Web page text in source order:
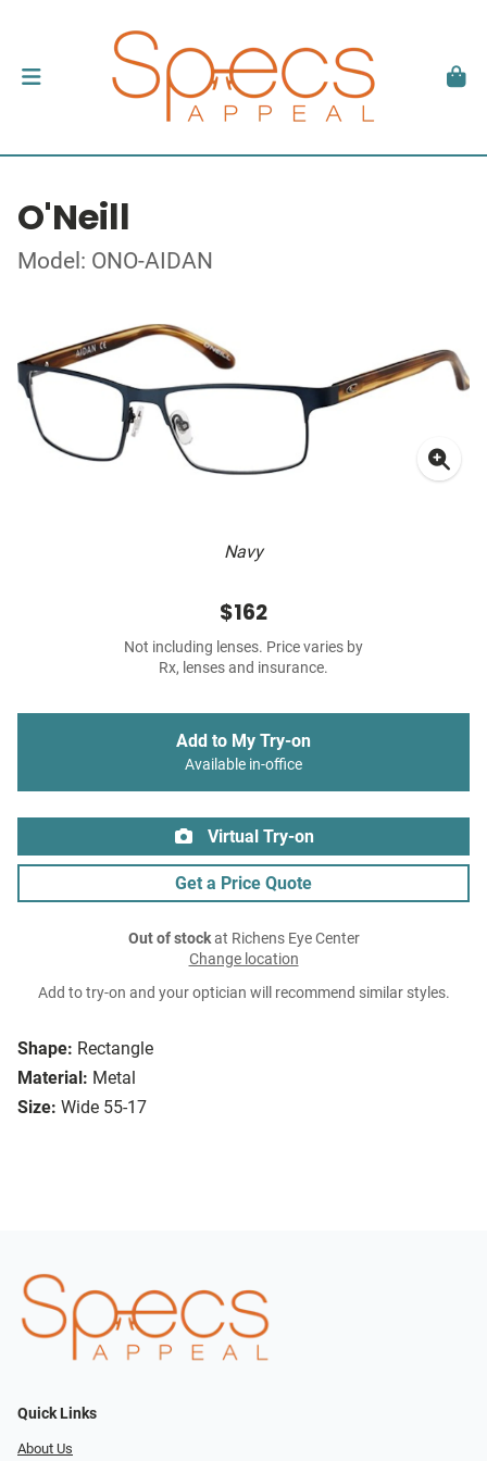
O'Neill
Model: ONO-AIDAN
Navy
Shape: Rectangle
Material: Metal
Size: Wide 55-17
$162
Not including lenses. Price varies by
Rx, lenses and insurance.
Add to My Try-on
Available in-office
Virtual Try-on
Get a Price Quote
Out of stockat Richens Eye Center
Change location
Add to try-on and your optician will recommend similar styles.
Quick Links
About Us